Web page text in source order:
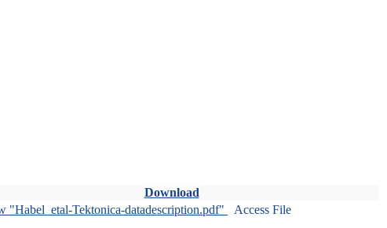
Download
"Habel_etal-Tektonica-datadescription.pdf"
Access File